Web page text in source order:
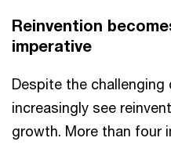
Reinvention
imperative
Despite the challenging
increasingly see
growth. More than four